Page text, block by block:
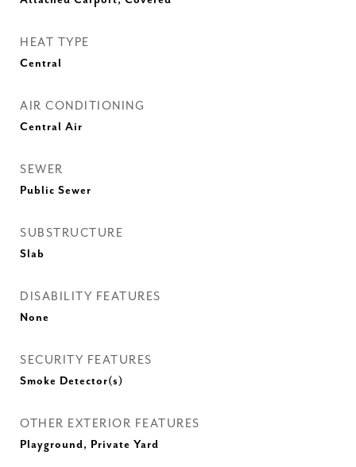
HEAT TYPE
Central
AIR CONDITIONING
Central Air
SEWER
Public Sewer
SUBSTRUCTURE
Slab
DISABILITY FEATURES
None
SECURITY FEATURES
Smoke Detector(s)
OTHER EXTERIOR FEATURES
Playground, Private Yard